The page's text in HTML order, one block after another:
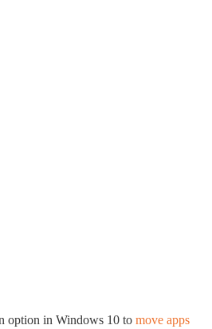
option in Windows 10 tomove apps